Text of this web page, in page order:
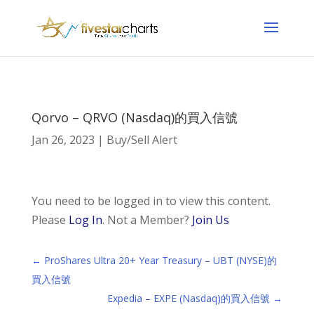
Qorvo – QRVO (Nasdaq)的買入信號
Jan 26, 2023 | Buy/Sell Alert
You need to be logged in to view this content.
Please Log In. Not a Member? Join Us
← ProShares Ultra 20+ Year Treasury – UBT (NYSE)的
買入信號
Expedia – EXPE (Nasdaq)的買入信號 →